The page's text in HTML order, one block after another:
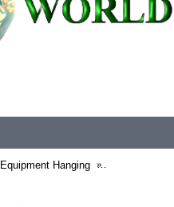
Equipment Hanging Lumii Rope